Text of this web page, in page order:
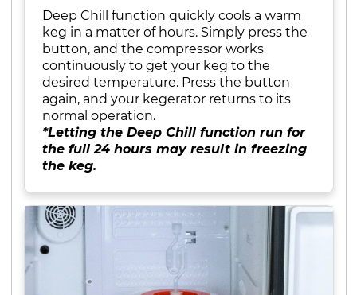
Deep Chill function quickly cools a warm
keg in a matter of hours. Simply press the
button, and the compressor works
continuously to get your keg to the
desired temperature. Press the button
again, and your kegerator returns to its
normal operation.
*Letting the Deep Chill function run for
the full 24 hours may result in freezing
the keg.